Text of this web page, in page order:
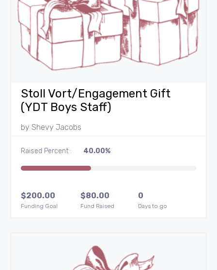
Stoll Vort/Engagement Gift
(YDT Boys Staff)
byShevy Jacobs
Raised Percent : 40.00%
$200.00
Funding Goal
0
Days to go
$80.00
Fund Raised